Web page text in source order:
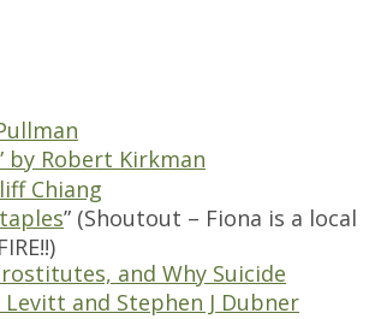
by Robert Kirkman
Chiang
” (Shoutout – Fiona is a local
and Why Suicide
and Stephen J Dubner